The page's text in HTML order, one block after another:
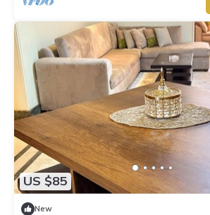
US $85
New